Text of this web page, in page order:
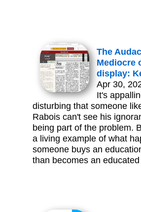
The
Mediocre
display:
Apr 30,
It's
disturbing that someone
Rabois can't see his
being part of the problem.
a living example of what
someone buys an
than becomes an